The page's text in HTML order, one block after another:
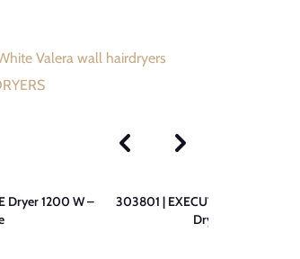
Valera wall hairdryers
Dryer 1200 W –
303801 | EXECUTIVE 1200 W
Dryer – White